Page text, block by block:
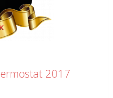
2017